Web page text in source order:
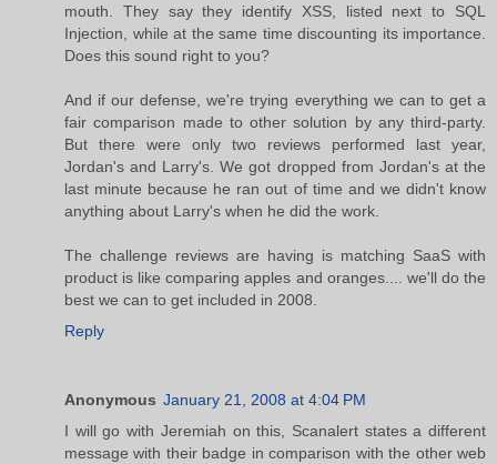
mouth. They say they identify XSS, listed next to SQL
Injection, while at the same time discounting its importance.
Does this sound right to you?
And if our defense, we're trying everything we can to get a
fair comparison made to other solution by any third-party.
But there were only two reviews performed last year,
Jordan's and Larry's. We got dropped from Jordan's at the
last minute because he ran out of time and we didn't know
anything about Larry's when he did the work.
The challenge reviews are having is matching SaaS with
product is like comparing apples and oranges.... we'll do the
best we can to get included in 2008.
Reply
Anonymous January 21, 2008 at 4:04 PM
I will go with Jeremiah on this, Scanalert states a different
message with their badge in comparison with the other web